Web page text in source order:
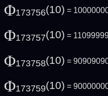
Φ173756(10) =
Φ173757(10) =
Φ173758(10) =
Φ173759(10) =